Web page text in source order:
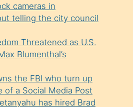
cameras in
telling the city council
Threatened as U.S.
Blumenthal’s
the FBI who turn up
of a Social Media Post
has hired Brad